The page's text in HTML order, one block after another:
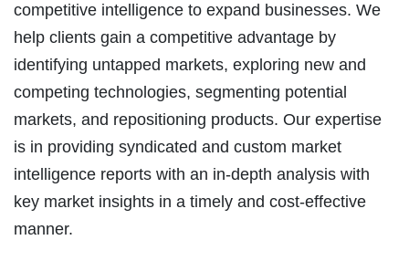
competitive intelligence to expand businesses. We
help clients gain a competitive advantage by
identifying untapped markets, exploring new and
competing technologies, segmenting potential
markets, and repositioning products. Our expertise
is in providing syndicated and custom market
intelligence reports with an in-depth analysis with
key market insights in a timely and cost-effective
manner.